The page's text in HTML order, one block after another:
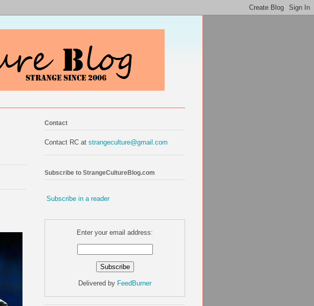
Contact
Contact RC at strangeculture@gmail.com
Subscribe to StrangeCultureBlog.com
Subscribe in a reader
Enter your email address:
Delivered by FeedBurner